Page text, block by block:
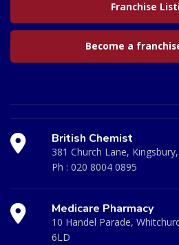
Franchise
Become a
British Chemist
381 Church Lane,
Ph : 020 8004 0895
Medicare Pharmacy
10 Handel Parade,
6LD